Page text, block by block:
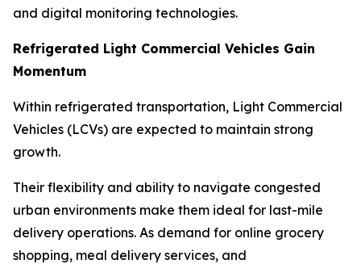
and digital monitoring technologies.
Refrigerated Light Commercial Vehicles Gain
Momentum
Within refrigerated transportation, Light Commercial
Vehicles (LCVs) are expected to maintain strong
growth.
Their flexibility and ability to navigate congested
urban environments make them ideal for last-mile
delivery operations. As demand for online grocery
shopping, meal delivery services, and